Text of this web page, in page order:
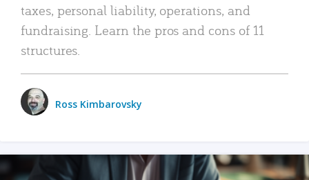
taxes, personal liability, operations, and
fundraising. Learn the pros and cons of 11
structures.
Ross Kimbarovsky